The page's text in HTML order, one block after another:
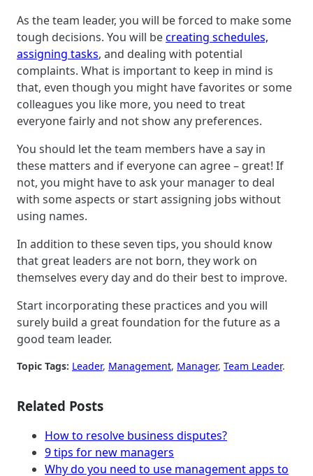
As the team leader, you will be forced to make some
tough decisions. You will becreating schedules,
assigning tasks, and dealing with potential
complaints. What is important to keep in mind is
that, even though you might have favorites or some
colleagues you like more, you need to treat
everyone fairly and not show any preferences.
You should let the team members have a say in
these matters and if everyone can agree – great! If
not, you might have to ask your manager to deal
with some aspects or start assigning jobs without
using names.
In addition to these seven tips, you should know
that great leaders are not born, they work on
themselves every day and do their best to improve.
Start incorporating these practices and you will
surely build a great foundation for the future as a
good team leader.
Topic Tags: Leader, Management, Manager, Team Leader.
Related Posts
How to resolve business disputes?
9 tips for new managers
Why do you need to use management apps to